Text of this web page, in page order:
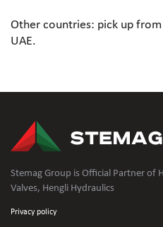
Other countries: pick up
UAE.
Stemag Group is Official Partner of
Valves, Hengli Hydraulics
Privacy policy